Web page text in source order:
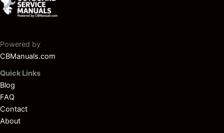
Powered by
CBManuals.com
Quick Links
Blog
FAQ
Contact
About